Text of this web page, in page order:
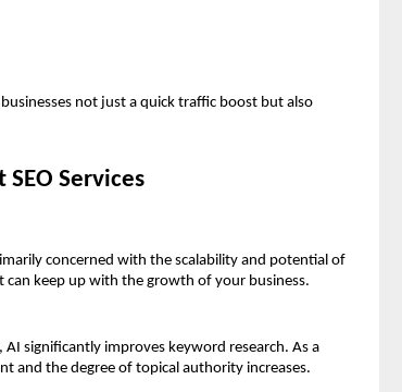
not just a quick traffic boost but also
SEO Services
concerned with the scalability and potential of
keep up with the growth of your business.
significantly improves keyword research. As a
and the degree of topical authority increases.